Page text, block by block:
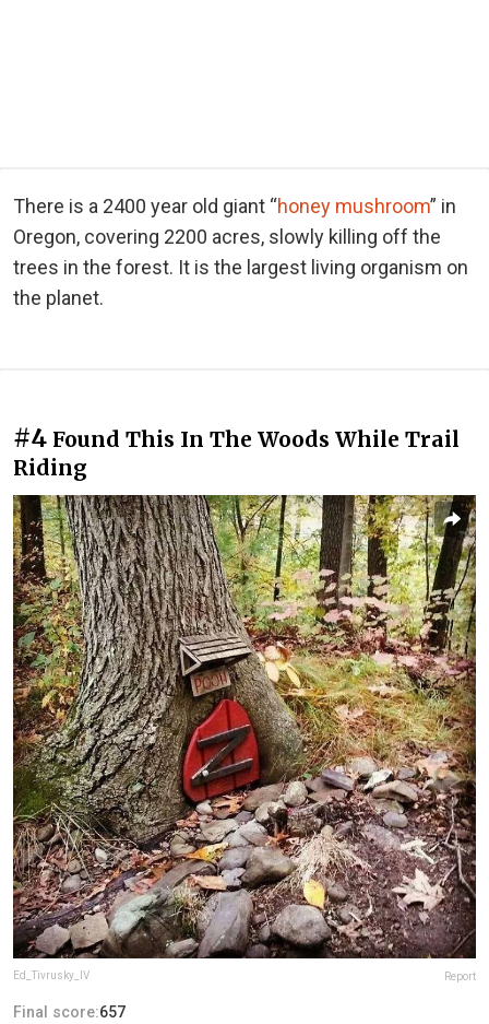
There is a 2400 year old giant “honey mushroom” in
Oregon, covering 2200 acres, slowly killing off the
trees in the forest. It is the largest living organism on
the planet.
#4 Found This In The Woods While Trail
Riding
Ed_Tivrusky_IV Report
Final score:657